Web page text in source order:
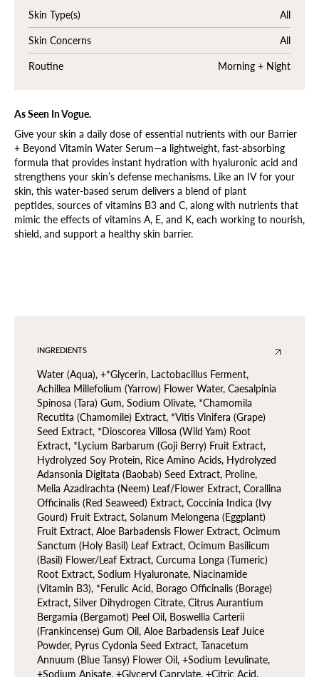
Skin Type(s) All
Skin Concerns All
Routine Morning + Night
As Seen In Vogue.
Give your skin a daily dose of essential nutrients with our Barrier
+ Beyond Vitamin Water Serum—a lightweight, fast-absorbing
formula that provides instant hydration with hyaluronic acid and
strengthens your skin’s defense mechanisms. Like an IV for your
skin, this water-based serum delivers a blend of plant
peptides, sources of vitamins B3 and C, along with nutrients that
mimic the effects of vitamins A, E, and K, each working to nourish,
shield, and support a healthy skin barrier.
INGREDIENTS
Water (Aqua), +*Glycerin, Lactobacillus Ferment,
Achillea Millefolium (Yarrow) Flower Water, Caesalpinia
Spinosa (Tara) Gum, Sodium Olivate, *Chamomila
Recutita (Chamomile) Extract, *Vitis Vinifera (Grape)
Seed Extract, *Dioscorea Villosa (Wild Yam) Root
Extract, *Lycium Barbarum (Goji Berry) Fruit Extract,
Hydrolyzed Soy Protein, Rice Amino Acids, Hydrolyzed
Adansonia Digitata (Baobab) Seed Extract, Proline,
Melia Azadirachta (Neem) Leaf/Flower Extract, Corallina
Officinalis (Red Seaweed) Extract, Coccinia Indica (Ivy
Gourd) Fruit Extract, Solanum Melongena (Eggplant)
Fruit Extract, Aloe Barbadensis Flower Extract, Ocimum
Sanctum (Holy Basil) Leaf Extract, Ocimum Basilicum
(Basil) Flower/Leaf Extract, Curcuma Longa (Tumeric)
Root Extract, Sodium Hyaluronate, Niacinamide
(Vitamin B3), *Ferulic Acid, Borago Officinalis (Borage)
Extract, Silver Dihydrogen Citrate, Citrus Aurantium
Bergamia (Bergamot) Peel Oil, Boswellia Carterii
(Frankincense) Gum Oil, Aloe Barbadensis Leaf Juice
Powder, Pyrus Cydonia Seed Extract, Tanacetum
Annuum (Blue Tansy) Flower Oil, +Sodium Levulinate,
+Sodium Anisate, +Glyceryl Caprylate, +Citric Acid,